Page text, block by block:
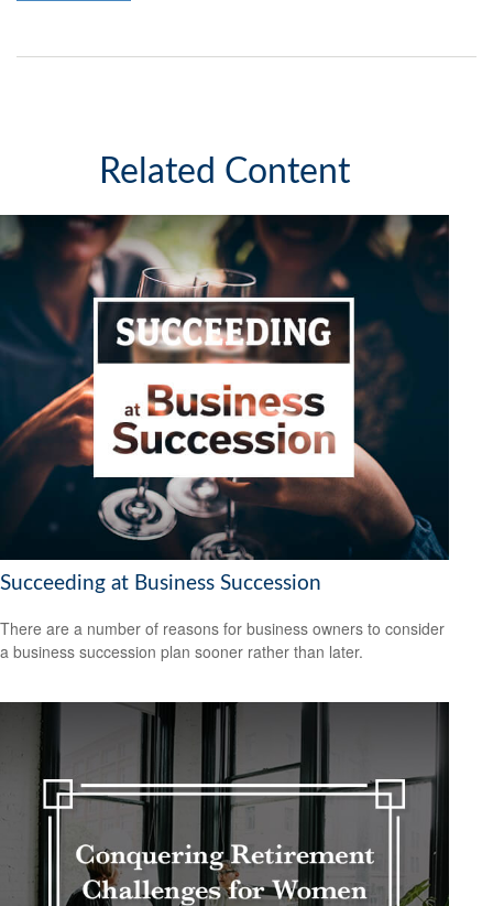
Related Content
Succeeding at Business Succession
There are a number of reasons for business owners to consider
a business succession plan sooner rather than later.